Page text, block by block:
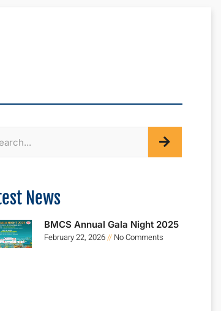
News
BMCS Annual Gala Night 2025
February 22, 2026
No Comments